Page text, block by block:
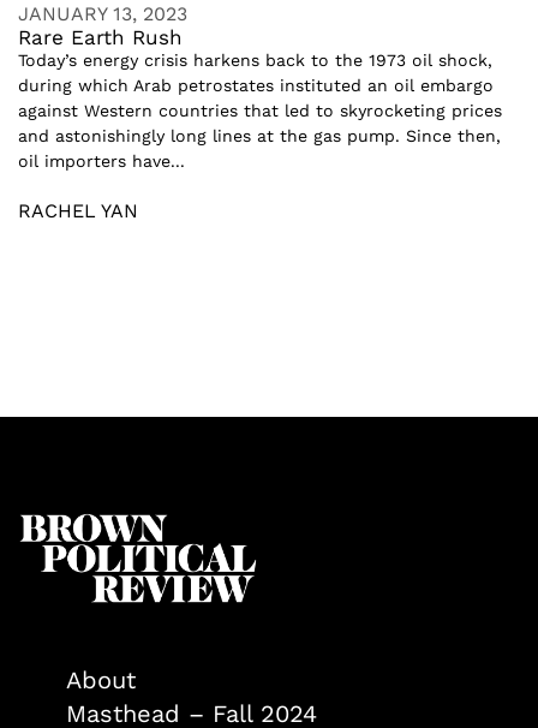
JANUARY 13, 2023
Rare Earth Rush
Today’s energy crisis harkens back to the 1973 oil shock,
during which Arab petrostates instituted an oil embargo
against Western countries that led to skyrocketing prices
and astonishingly long lines at the gas pump. Since then,
oil importers have...
RACHEL YAN
About
Masthead – Fall 2024